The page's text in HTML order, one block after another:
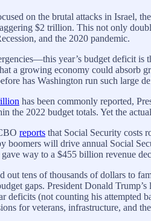
on the brutal attacks in Israel, the
$2 trillion. This not only
and the 2020 pandemic.
year’s budget deficit is
a growing economy could absorb
has Washington run such large
has been commonly reported,
the 2022 budget totals. Yet the
reports that Social Security costs
boomers will drive annual Social
way to a $455 billion revenue
out tens of thousands of dollars to
gaps. President Donald
deficits (not counting his attempted
for veterans, infrastructure, and